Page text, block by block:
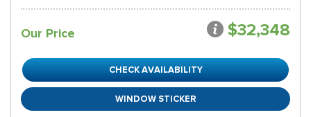
Our Price $32,348
CHECK AVAILABILITY
WINDOW STICKER